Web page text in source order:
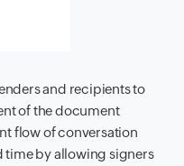
and recipients to
of the document
flow of conversation
by allowing signers